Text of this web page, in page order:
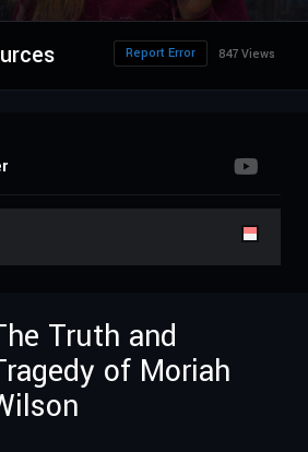
847 Views
Report Error
Truth and
of Moriah